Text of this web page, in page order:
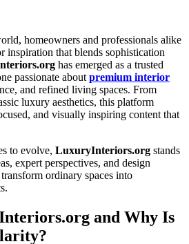
inspiration that blends sophistication
has emerged as a trusted
passionate about premium interior
and refined living spaces. From
luxury aesthetics, this platform
and visually inspiring content that
to evolve, LuxuryInteriors.org stands
expert perspectives, and design
ordinary spaces into
and Why Is